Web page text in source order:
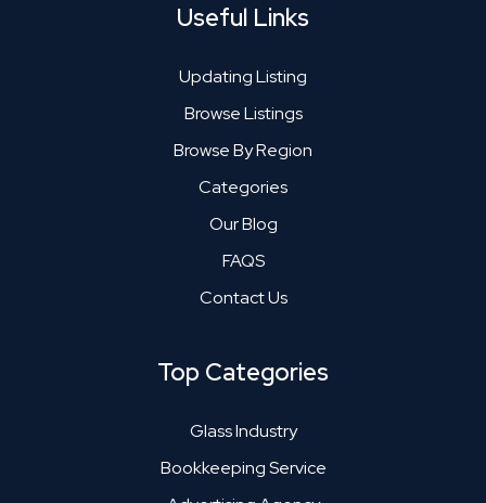
Useful Links
Updating Listing
Browse Listings
Browse By Region
Categories
Our Blog
FAQS
Contact Us
Top Categories
Glass Industry
Bookkeeping Service